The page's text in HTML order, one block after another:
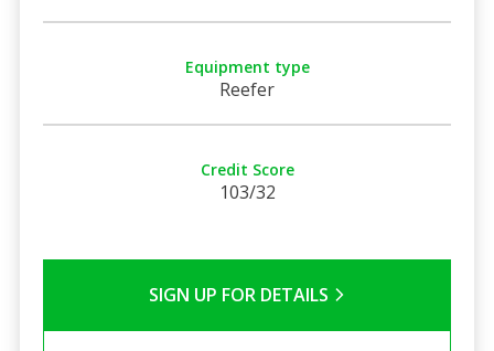
Equipment type
Reefer
Credit Score
103/32
SIGN UP FOR DETAILS